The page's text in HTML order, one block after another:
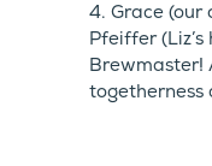
4. Grace (our
Pfeiffer
Brewmaster!
togetherness